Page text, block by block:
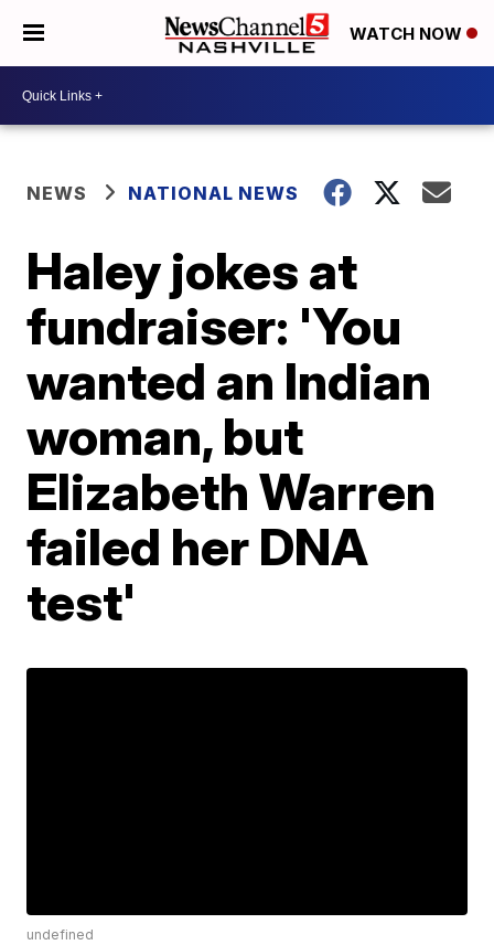
WATCH NOW
NEWS NATIONAL NEWS
Haley jokes at
fundraiser: 'You
wanted an Indian
woman, but
Elizabeth Warren
failed her DNA
test'
undefined